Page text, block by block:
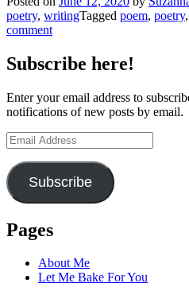
poetry, writingTagged poem, poetry,
comment
Subscribe here!
Enter your email address to
notifications of new posts by email.
Email
Address
Subscribe
Pages
About Me
Let Me Bake For You